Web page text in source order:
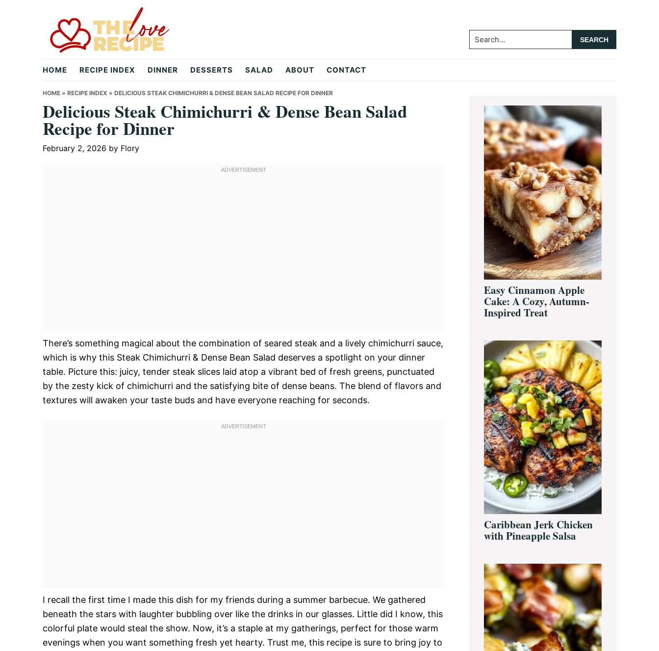
theloverecipe.com
Search...
HOME RECIPE INDEX DINNER DESSERTS SALAD ABOUT CONTACT
HOME » RECIPE INDEX » DELICIOUS STEAK CHIMICHURRI & DENSE BEAN SALAD RECIPE FOR DINNER
Delicious Steak Chimichurri & Dense Bean Salad
Recipe for Dinner
February 2, 2026 by Flory
There’s something magical about the combination of seared steak and a lively chimichurri sauce,
which is why this Steak Chimichurri & Dense Bean Salad deserves a spotlight on your dinner
table. Picture this: juicy, tender steak slices laid atop a vibrant bed of fresh greens, punctuated
by the zesty kick of chimichurri and the satisfying bite of dense beans. The blend of flavors and
textures will awaken your taste buds and have everyone reaching for seconds.
I recall the first time I made this dish for my friends during a summer barbecue. We gathered
beneath the stars with laughter bubbling over like the drinks in our glasses. Little did I know, this
colorful plate would steal the show. Now, it’s a staple at my gatherings, perfect for those warm
evenings when you want something fresh yet hearty. Trust me, this recipe is sure to bring joy to
Primary
Sidebar
Easy Cinnamon Apple
Cake: A Cozy, Autumn-
Inspired Treat
Caribbean Jerk Chicken
with Pineapple Salsa